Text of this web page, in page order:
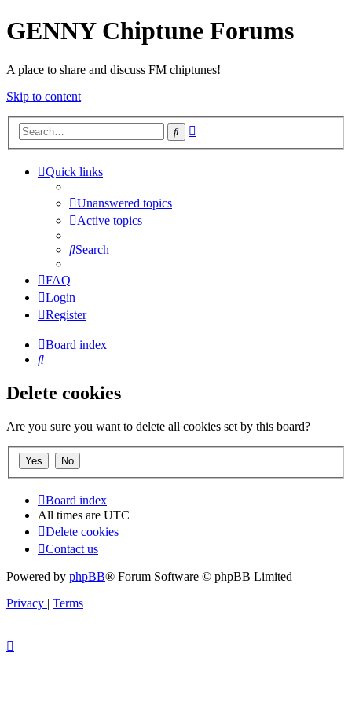
GENNY Chiptune Forums
A place to share and discuss FM chiptunes!
Skip to content
Search
Quick links
Unanswered topics
Active topics
Search
FAQ
Login
Register
Board index
Search
Delete cookies
Are you sure you want to delete all cookies set by this board?
Board index
All times are UTC
Delete cookies
Contact us
Powered by phpBB® Forum Software © phpBB Limited
Privacy | Terms